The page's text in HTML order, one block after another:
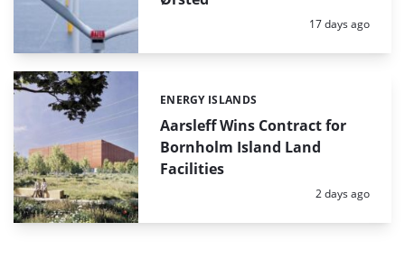
Posted:
17 days ago
Aarsleff Wins Contract for
Bornholm Island Land
Facilities
Categories:
ENERGY ISLANDS
Posted:
2 days ago